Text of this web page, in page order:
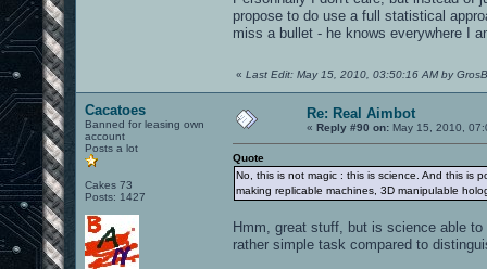
propose to do use a full statistical
miss a bullet - he knows everywhere I
« Last Edit: May 15, 2010, 03:50:16 AM by
Cacatoes
Banned for leasing own
account
Posts a lot
Cakes 73
Posts: 1427
Re: Real Aimbot
« Reply #90 on: May 15, 2010,
Quote
No, this is not magic : this is science. And this is
making replicable machines, 3D manipulable
Hmm, great stuff, but is science able
rather simple task compared to